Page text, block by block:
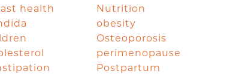
health
Nutrition
obesity
Osteoporosis
perimenopause
Postpartum